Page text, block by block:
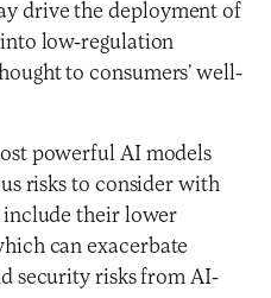
drive the deployment of
low-regulation
to consumers’ well-
powerful AI models
risks to consider with
include their lower
can exacerbate
security risks from AI-